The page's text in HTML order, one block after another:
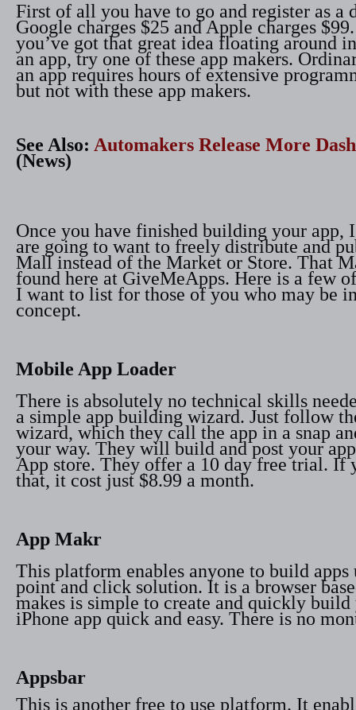
First of all you have to go and register as a
Google charges $25 and Apple charges
you’ve got that great idea floating around
an app, try one of these app makers.
an app requires hours of extensive
but not with these app makers.
See Also: Automakers Release More
(News)
Once you have finished building your app,
are going to want to freely distribute and
Mall instead of the Market or Store. That
found here at GiveMeApps. Here is a few
I want to list for those of you who may be
concept.
Mobile App Loader
There is absolutely no technical skills
a simple app building wizard. Just follow
wizard, which they call the app in a snap
your way. They will build and post your
App store. They offer a 10 day free trial. If
that, it cost just $8.99 a month.
App Makr
This platform enables anyone to build apps
point and click solution. It is a browser
makes is simple to create and quickly
iPhone app quick and easy. There is no
Appsbar
This is another free to use platform. It